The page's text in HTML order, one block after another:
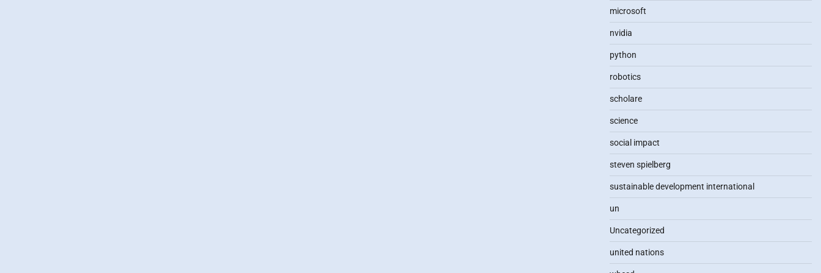
microsoft
nvidia
python
robotics
scholare
science
social impact
steven spielberg
sustainable development international
un
Uncategorized
united nations